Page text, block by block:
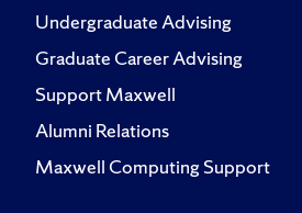
Undergraduate Advising
Graduate Career Advising
Support Maxwell
Alumni Relations
Maxwell Computing Support